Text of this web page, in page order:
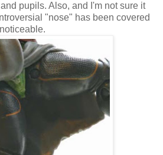
pupils. Also, and I'm not sure it
"nose" has been covered